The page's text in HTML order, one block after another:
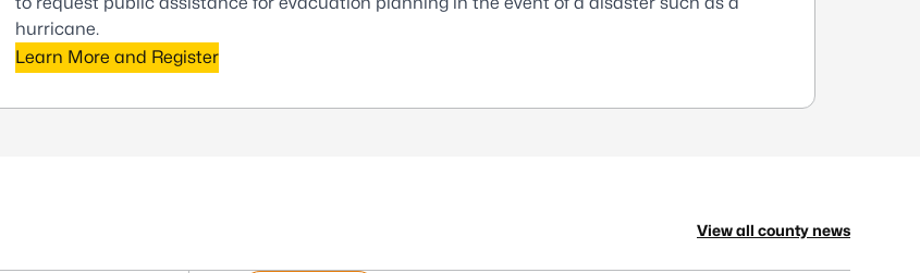
hurricane.
Learn More and Register
View all county news